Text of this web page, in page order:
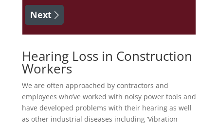
Next
Hearing Loss in Construction
Workers
We are often approached by contractors and
employees who’ve worked with noisy power tools and
have developed problems with their hearing as well
as other industrial diseases including ‘Vibration